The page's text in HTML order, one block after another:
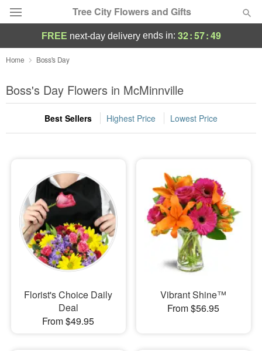
Tree City Flowers and Gifts
Deal of the Day
Summer Featured
Occasions
Sympathy and Funeral
Flowers, Plants & Gifts
Our Shop
FREE next-day deliveryends in: 32:57:49
Home Boss's Day
Boss's Day Flowers in McMinnville
Best Sellers Highest Price Lowest Price
Florist's Choice Daily
Deal
From $49.95
Vibrant Shine™
From $56.95